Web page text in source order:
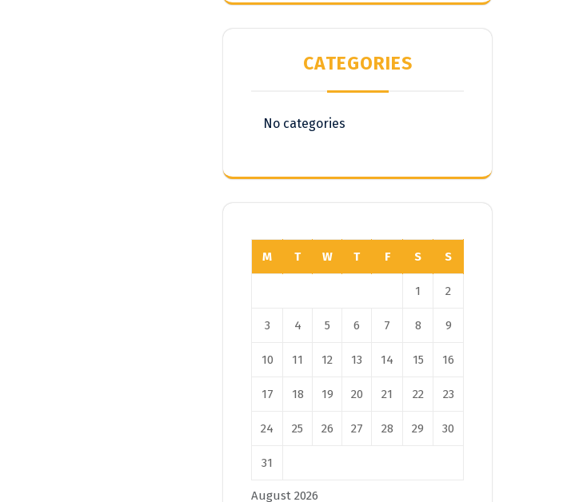
CATEGORIES
No categories
August 2026
M T W T F S S
1 2
3 4 5 6 7 8 9
10 11 12 13 14 15 16
17 18 19 20 21 22 23
24 25 26 27 28 29 30
31